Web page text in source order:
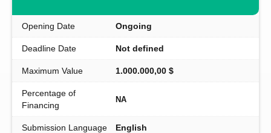
Opening Date Ongoing
Deadline Date Not defined
Maximum Value 1.000.000,00 $
Percentage of
Financing
NA
Submission Language English